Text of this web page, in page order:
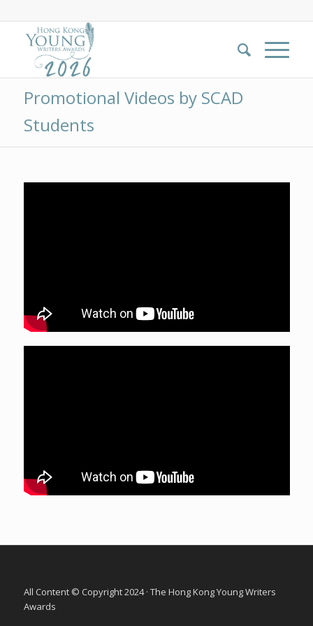
Promotional Videos by SCAD
Students
All Content © Copyright 2024 · The Hong Kong Young Writers
Awards